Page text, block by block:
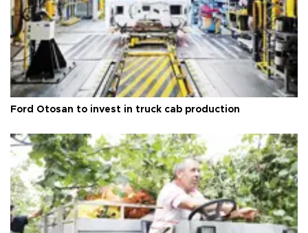
Ford Otosan to invest in truck cab production